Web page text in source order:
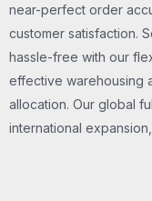
near-perfect order
customer satisfaction.
hassle-free with our
effective warehousing
allocation. Our global
international